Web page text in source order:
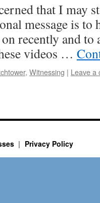
that I may
message is
recently and to
videos …
, Witnessing | Leave a
Privacy Policy